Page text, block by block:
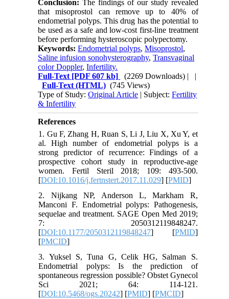
Conclusion:The findings of our study revealed
that misoprostol can remove up to 40% of
endometrial polyps. This drug has the potential to
be used as a safe and low-cost first-line treatment
before performing hysteroscopic polypectomy.
Keywords:Endometrial polyps,Misoprostol,
Saline infusion sonohysterography,Transvaginal
color Doppler,Infertility.
Full-Text [PDF 607 kb] (2269 Downloads) | |
Full-Text (HTML) (745 Views)
Type of Study:Original Article | Subject:Fertility
& Infertility
References
1. Gu F, Zhang H, Ruan S, Li J, Liu X, Xu Y, et
al. High number of endometrial polyps is a
strong predictor of recurrence: Findings of a
prospective cohort study in reproductive-age
women. Fertil Steril 2018; 109: 493-500.
[DOI:10.1016/j.fertnstert.2017.11.029] [PMID]
2. Nijkang NP, Anderson L, Markham R,
Manconi F. Endometrial polyps: Pathogenesis,
sequelae and treatment. SAGE Open Med 2019;
7: 2050312119848247.
[DOI:10.1177/2050312119848247] [PMID]
[PMCID]
3. Yuksel S, Tuna G, Celik HG, Salman S.
Endometrial polyps: Is the prediction of
spontaneous regression possible? Obstet Gynecol
Sci 2021; 64: 114-121.
[DOI:10.5468/ogs.20242] [PMID] [PMCID]